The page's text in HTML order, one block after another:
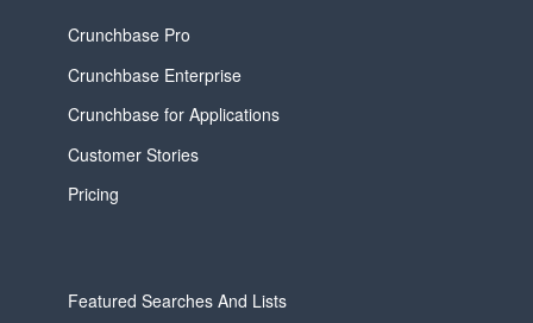
Crunchbase Pro
Crunchbase Enterprise
Crunchbase for Applications
Customer Stories
Pricing
Featured Searches And Lists